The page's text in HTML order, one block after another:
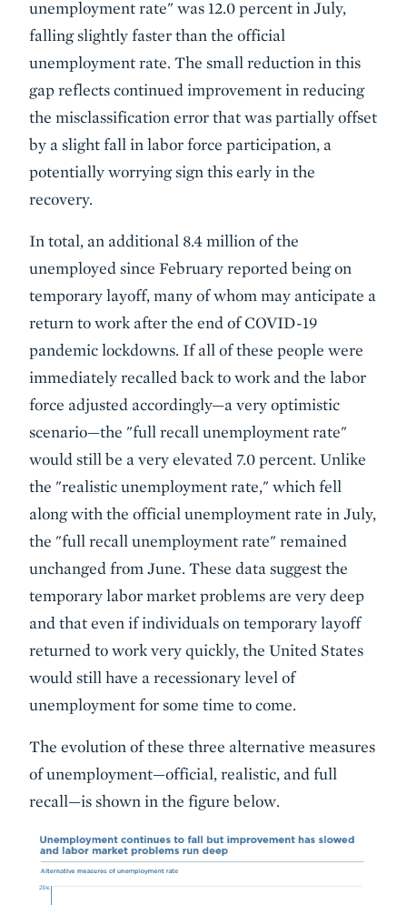
unemployment rate" was 12.0 percent in July,
falling slightly faster than the official
unemployment rate. The small reduction in this
gap reflects continued improvement in reducing
the misclassification error that was partially offset
by a slight fall in labor force participation, a
potentially worrying sign this early in the
recovery.
In total, an additional 8.4 million of the
unemployed since February reported being on
temporary layoff, many of whom may anticipate a
return to work after the end of COVID-19
pandemic lockdowns. If all of these people were
immediately recalled back to work and the labor
force adjusted accordingly—a very optimistic
scenario—the "full recall unemployment rate"
would still be a very elevated 7.0 percent. Unlike
the "realistic unemployment rate," which fell
along with the official unemployment rate in July,
the "full recall unemployment rate" remained
unchanged from June. These data suggest the
temporary labor market problems are very deep
and that even if individuals on temporary layoff
returned to work very quickly, the United States
would still have a recessionary level of
unemployment for some time to come.
The evolution of these three alternative measures
of unemployment—official, realistic, and full
recall—is shown in the figure below.